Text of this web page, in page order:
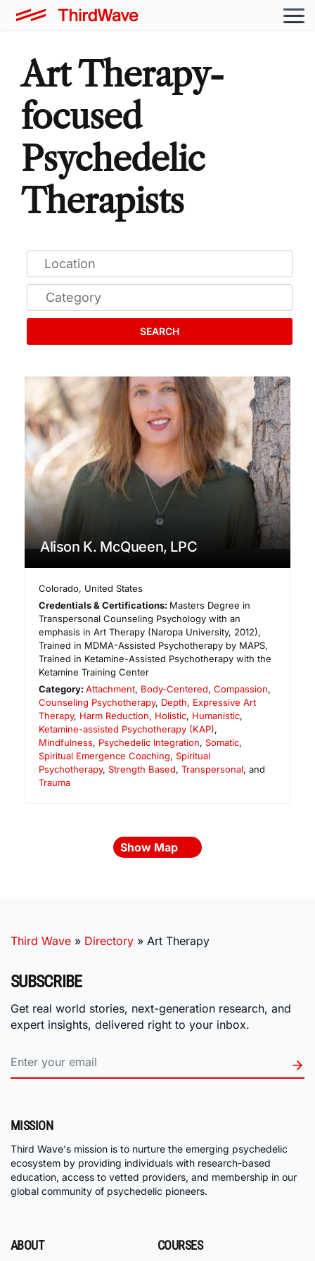
Art Therapy-
focused
Psychedelic
Therapists
SEARCH
Alison K. McQueen, LPC
Colorado, United States
Credentials & Certifications: Masters Degree in
Transpersonal Counseling Psychology with an
emphasis in Art Therapy (Naropa University, 2012),
Trained in MDMA-Assisted Psychotherapy by MAPS,
Trained in Ketamine-Assisted Psychotherapy with the
Ketamine Training Center
Category:Attachment, Body-Centered,Compassion,
Counseling Psychotherapy, Depth, Expressive Art
Therapy, Harm Reduction, Holistic, Humanistic,
Ketamine-assisted Psychotherapy (KAP),
Mindfulness, Psychedelic Integration, Somatic,
Spiritual Emergence Coaching, Spiritual
Psychotherapy, Strength Based, Transpersonal, and
Trauma
Show Map
Third Wave » Directory » Art Therapy
SUBSCRIBE
Get real world stories, next-generation research, and
expert insights, delivered right to your inbox.
MISSION
Third Wave's mission is to nurture the emerging psychedelic
ecosystem by providing individuals with research-based
education, access to vetted providers, and membership in our
global community of psychedelic pioneers.
ABOUT COURSES